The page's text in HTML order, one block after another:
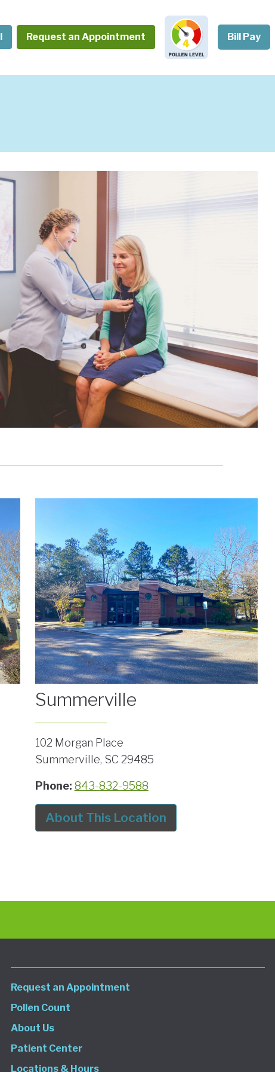
Request an Appointment Bill Pay
Summerville
102 Morgan Place
Summerville, SC 29485
Phone: 843-832-9588
About This Location
Request an Appointment
Pollen Count
About Us
Patient Center
Locations & Hours